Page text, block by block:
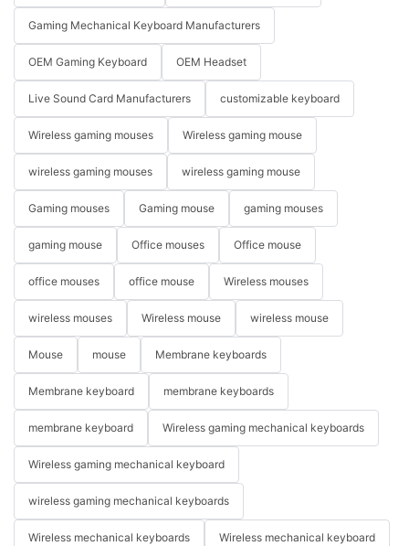
Gaming Mechanical Keyboard Manufacturers
OEM Gaming Keyboard OEM Headset
Live Sound Card Manufacturers customizable keyboard
Wireless gaming mouses Wireless gaming mouse
wireless gaming mouses wireless gaming mouse
Gaming mouses Gaming mouse gaming mouses
gaming mouse Office mouses Office mouse
office mouses office mouse Wireless mouses
wireless mouses Wireless mouse wireless mouse
Mouse mouse Membrane keyboards
Membrane keyboard membrane keyboards
membrane keyboard Wireless gaming mechanical keyboards
Wireless gaming mechanical keyboard
wireless gaming mechanical keyboards
Wireless mechanical keyboards Wireless mechanical keyboard